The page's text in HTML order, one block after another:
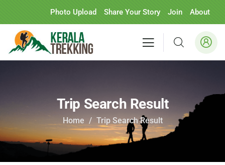
Photo Upload Share Your Story Join About
Trip Search Result
Home Trip Search Result